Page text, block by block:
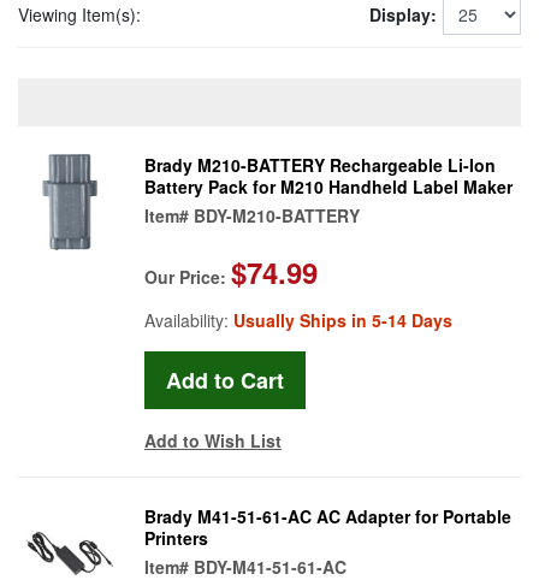
Viewing Item(s): Display:
Brady M210-BATTERY Rechargeable Li-Ion
Battery Pack for M210 Handheld Label Maker
Item# BDY-M210-BATTERY
Our Price: $74.99
Availability: Usually Ships in 5-14 Days
Add to Wish List
Brady M41-51-61-AC AC Adapter for Portable
Printers
Item# BDY-M41-51-61-AC